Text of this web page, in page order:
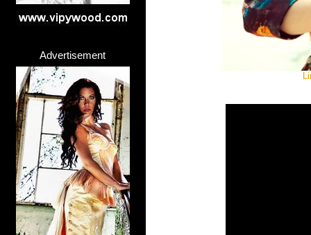
Advertisement